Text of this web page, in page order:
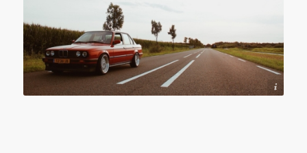
Photo by Joshua Köller from Pexels